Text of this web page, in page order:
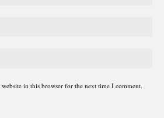
in this browser for the next time I comment.